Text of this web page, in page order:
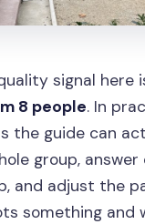
signal here
8 people. In
the guide can
group,
and adjust the
something and